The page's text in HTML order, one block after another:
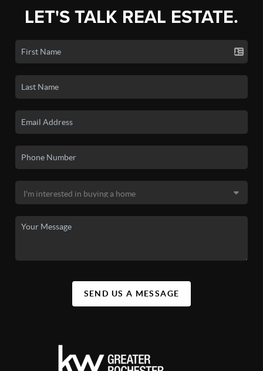
LET'S TALK REAL ESTATE.
SEND US A MESSAGE